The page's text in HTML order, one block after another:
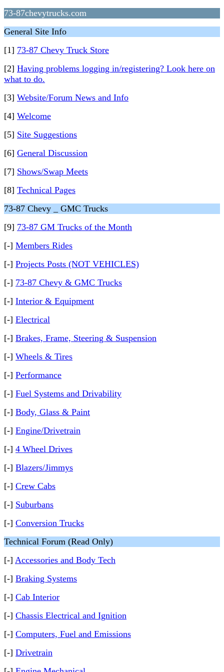
73-87chevytrucks.com
General Site Info
[1] 73-87 Chevy Truck Store
[2] Having problems logging in/registering? Look here on
what to do.
[3] Website/Forum News and Info
[4] Welcome
[5] Site Suggestions
[6] General Discussion
[7] Shows/Swap Meets
[8] Technical Pages
73-87 Chevy _ GMC Trucks
[9] 73-87 GM Trucks of the Month
[-] Members Rides
[-] Projects Posts (NOT VEHICLES)
[-] 73-87 Chevy & GMC Trucks
[-] Interior & Equipment
[-] Electrical
[-] Brakes, Frame, Steering & Suspension
[-] Wheels & Tires
[-] Performance
[-] Fuel Systems and Drivability
[-] Body, Glass & Paint
[-] Engine/Drivetrain
[-] 4 Wheel Drives
[-] Blazers/Jimmys
[-] Crew Cabs
[-] Suburbans
[-] Conversion Trucks
Technical Forum (Read Only)
[-] Accessories and Body Tech
[-] Braking Systems
[-] Cab Interior
[-] Chassis Electrical and Ignition
[-] Computers, Fuel and Emissions
[-] Drivetrain